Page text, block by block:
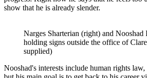
show that he is already slender.
Narges Sharterian (right) and Nooshad
holding signs outside the office of
supplied)
Nooshad's interests include human rights